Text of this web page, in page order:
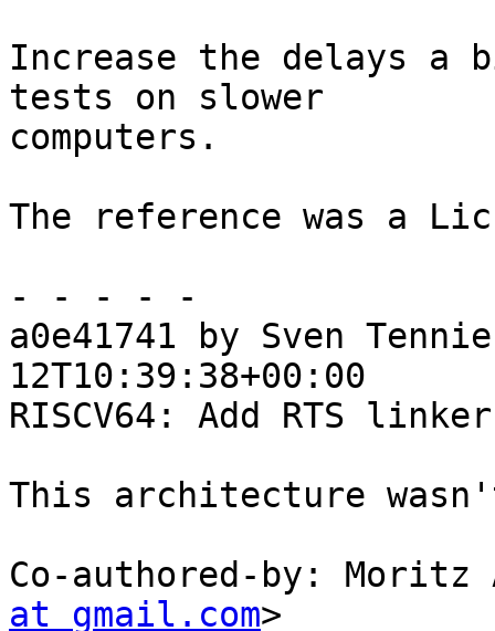
Increase the delays a
tests on slower
computers.
The reference was a
- - - - -
a0e41741 by Sven
12T10:39:38+00:00
RISCV64: Add RTS linker
This architecture
Co-authored-by: Moritz
at gmail.com>